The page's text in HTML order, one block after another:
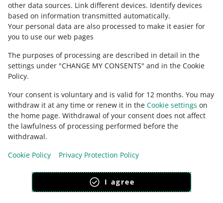
other data sources. Link different devices. Identify devices
based on information transmitted automatically.
Your personal data are also processed to make it easier for
you to use our web pages
The purposes of processing are described in detail in the
settings under "CHANGE MY CONSENTS" and in the Cookie
Policy.
Your consent is voluntary and is valid for 12 months. You may
withdraw it at any time or renew it in the Cookie settings on
the home page. Withdrawal of your consent does not affect
the lawfulness of processing performed before the
withdrawal.
Cookie Policy
Privacy Protection Policy
I agree
Check Allegro Community
This page is also available in other languages
appearance: light theme